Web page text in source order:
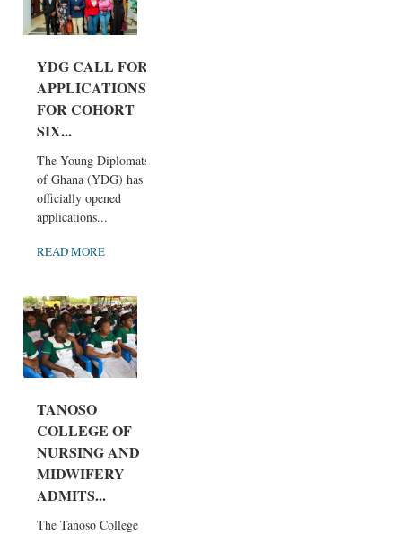
YDG CALL FOR
APPLICATIONS
FOR COHORT
SIX...
The Young Diplomats
of Ghana (YDG) has
officially opened
applications...
READ MORE
TANOSO
COLLEGE OF
NURSING AND
MIDWIFERY
ADMITS...
The Tanoso College